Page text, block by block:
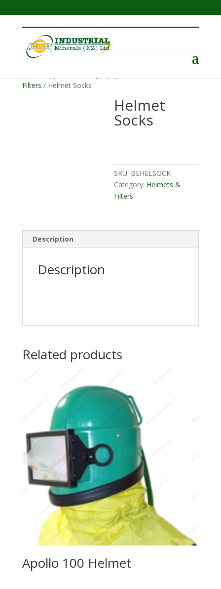
Menu
Filters / Helmet Socks
Helmet
Socks
SKU: BEHELSOCK
Category: Helmets &
Filters
Description
Description
Related products
Apollo 100 Helmet